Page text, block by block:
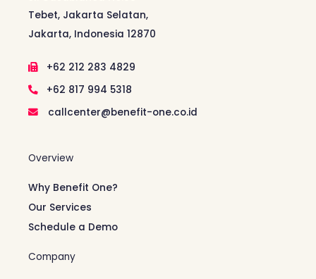
Tebet, Jakarta Selatan,
Jakarta, Indonesia 12870
+62 212 283 4829
+62 817 994 5318
callcenter@benefit-one.co.id
Overview
Why Benefit One?
Our Services
Schedule a Demo
Company